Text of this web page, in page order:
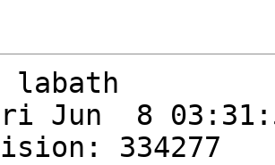
labath
Jun  8
334277